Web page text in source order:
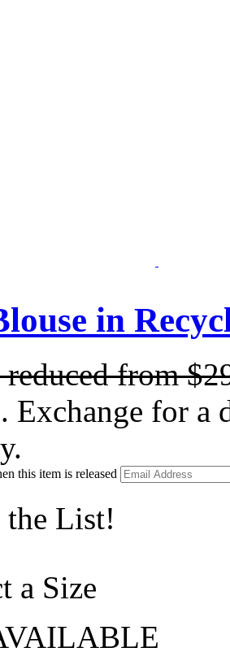
in
reduced from
Exchange for a
this item is released
the List!
a Size